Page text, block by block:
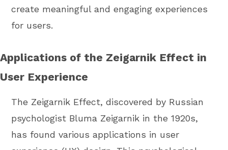
create meaningful and engaging experiences
for users.
Applications of the Zeigarnik Effect in
User Experience
The Zeigarnik Effect, discovered by Russian
psychologist Bluma Zeigarnik in the 1920s,
has found various applications in user